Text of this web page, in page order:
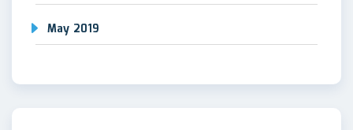
May 2019